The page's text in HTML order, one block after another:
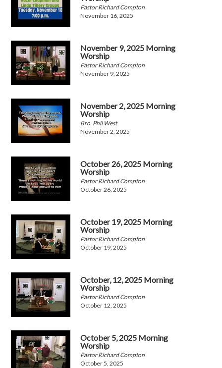
Pastor Richard Compton
November 16, 2025
November 9, 2025 Morning
Worship
Pastor Richard Compton
November 9, 2025
November 2, 2025 Morning
Worship
Bro. Phil West
November 2, 2025
October 26, 2025 Morning
Worship
Pastor Richard Compton
October 26, 2025
October 19, 2025 Morning
Worship
Pastor Richard Compton
October 19, 2025
October, 12, 2025 Morning
Worship
Pastor Richard Compton
October 12, 2025
October 5, 2025 Morning
Worship
Pastor Richard Compton
October 5, 2025